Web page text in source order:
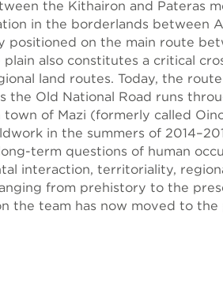
the Kithairon and Pateras
in the borderlands between
positioned on the main route
plain also constitutes a critical
land routes. Today, the
the Old National Road runs
of Mazi (formerly called
in the summers of
term questions of human
interaction, territoriality,
from prehistory to the
the team has now moved to